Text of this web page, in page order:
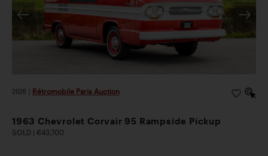
2026 Rétromobile Paris Auction
1963 Chevrolet Corvair 95 Rampside Pickup
SOLD | €43,700